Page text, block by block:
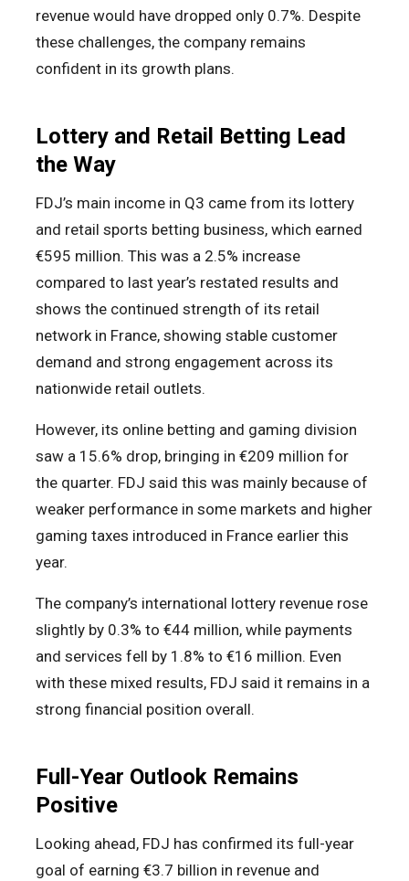
revenue would have dropped only 0.7%. Despite
these challenges, the company remains
confident in its growth plans.
Lottery and Retail Betting Lead
the Way
FDJ’s main income in Q3 came from its lottery
and retail sports betting business, which earned
€595 million. This was a 2.5% increase
compared to last year’s restated results and
shows the continued strength of its retail
network in France, showing stable customer
demand and strong engagement across its
nationwide retail outlets.
However, its online betting and gaming division
saw a 15.6% drop, bringing in €209 million for
the quarter. FDJ said this was mainly because of
weaker performance in some markets and higher
gaming taxes introduced in France earlier this
year.
The company’s international lottery revenue rose
slightly by 0.3% to €44 million, while payments
and services fell by 1.8% to €16 million. Even
with these mixed results, FDJ said it remains in a
strong financial position overall.
Full-Year Outlook Remains
Positive
Looking ahead, FDJ has confirmed its full-year
goal of earning €3.7 billion in revenue and